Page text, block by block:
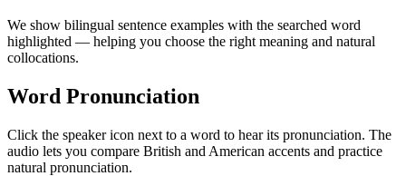
We show bilingual sentence examples with the searched word
highlighted — helping you choose the right meaning and natural
collocations.
Word Pronunciation
Click the speaker icon next to a word to hear its pronunciation. The
audio lets you compare British and American accents and practice
natural pronunciation.